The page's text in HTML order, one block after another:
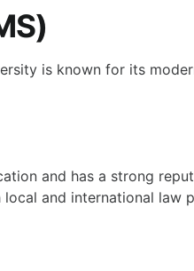
is known for its
and has a strong
and international law